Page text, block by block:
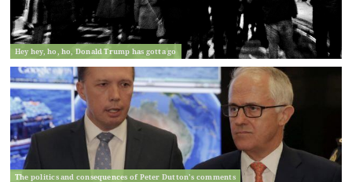
Hey hey, ho, ho, Donald Trump has gotta go
The politics and consequences of Peter Dutton’s comments